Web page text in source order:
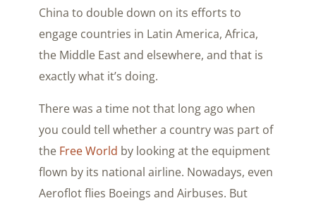
China to double down on its efforts to
engage countries in Latin America, Africa,
the Middle East and elsewhere, and that is
exactly what it’s doing.
There was a time not that long ago when
you could tell whether a country was part of
the Free World by looking at the equipment
flown by its national airline. Nowadays, even
Aeroflot flies Boeings and Airbuses. But